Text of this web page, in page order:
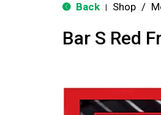
Back Shop /
Bar S Red